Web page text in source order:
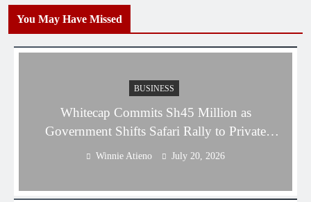
You May Have Missed
BUSINESS
Whitecap Commits Sh45 Million as
Government Shifts Safari Rally to Private
Sector
Winnie Atieno July 20, 2026